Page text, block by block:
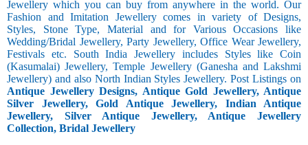
Jewellery which you can buy from anywhere in the world. Our
Fashion and Imitation Jewellery comes in variety of Designs,
Styles, Stone Type, Material and for Various Occasions like
Wedding/Bridal Jewellery, Party Jewellery, Office Wear Jewellery,
Festivals etc. South India Jewellery includes Styles like Coin
(Kasumalai) Jewellery, Temple Jewellery (Ganesha and Lakshmi
Jewellery) and also North Indian Styles Jewellery. Post Listings on
Antique Jewellery Designs, Antique Gold Jewellery, Antique
Silver Jewellery, Gold Antique Jewellery, Indian Antique
Jewellery, Silver Antique Jewellery, Antique Jewellery
Collection, Bridal Jewellery